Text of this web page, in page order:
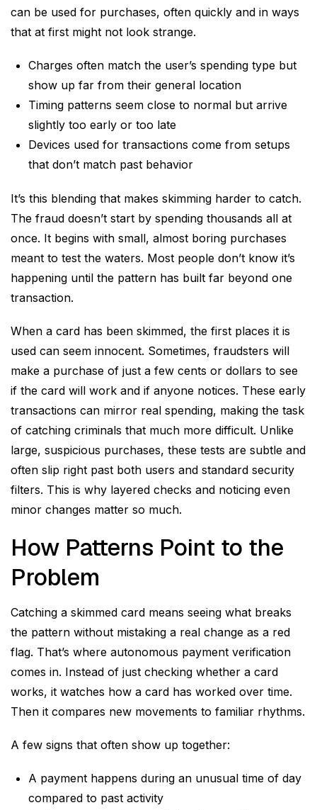
can be used for purchases, often quickly and in ways
that at first might not look strange.
Charges often match the user’s spending type but
show up far from their general location
Timing patterns seem close to normal but arrive
slightly too early or too late
Devices used for transactions come from setups
that don’t match past behavior
It’s this blending that makes skimming harder to catch.
The fraud doesn’t start by spending thousands all at
once. It begins with small, almost boring purchases
meant to test the waters. Most people don’t know it’s
happening until the pattern has built far beyond one
transaction.
When a card has been skimmed, the first places it is
used can seem innocent. Sometimes, fraudsters will
make a purchase of just a few cents or dollars to see
if the card will work and if anyone notices. These early
transactions can mirror real spending, making the task
of catching criminals that much more difficult. Unlike
large, suspicious purchases, these tests are subtle and
often slip right past both users and standard security
filters. This is why layered checks and noticing even
minor changes matter so much.
How Patterns Point to the
Problem
Catching a skimmed card means seeing what breaks
the pattern without mistaking a real change as a red
flag. That’s where autonomous payment verification
comes in. Instead of just checking whether a card
works, it watches how a card has worked over time.
Then it compares new movements to familiar rhythms.
A few signs that often show up together:
A payment happens during an unusual time of day
compared to past activity